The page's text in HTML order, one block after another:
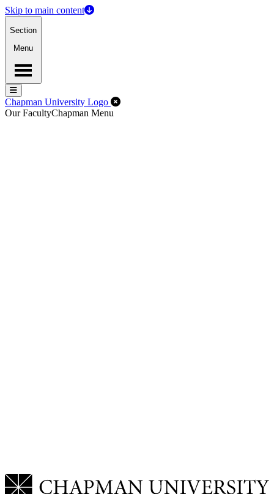
Skip to main content
Section
Menu
Menu
Menu
Chapman University Logo Close Off-Canvas Menu
Our FacultyChapman Menu